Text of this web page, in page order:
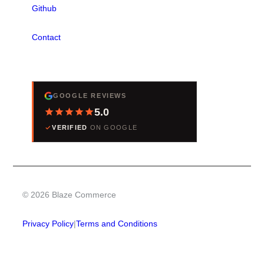
Github
Contact
GOOGLE REVIEWS
5.0
VERIFIED ON GOOGLE
© 2026 Blaze Commerce
Privacy Policy|Terms and Conditions